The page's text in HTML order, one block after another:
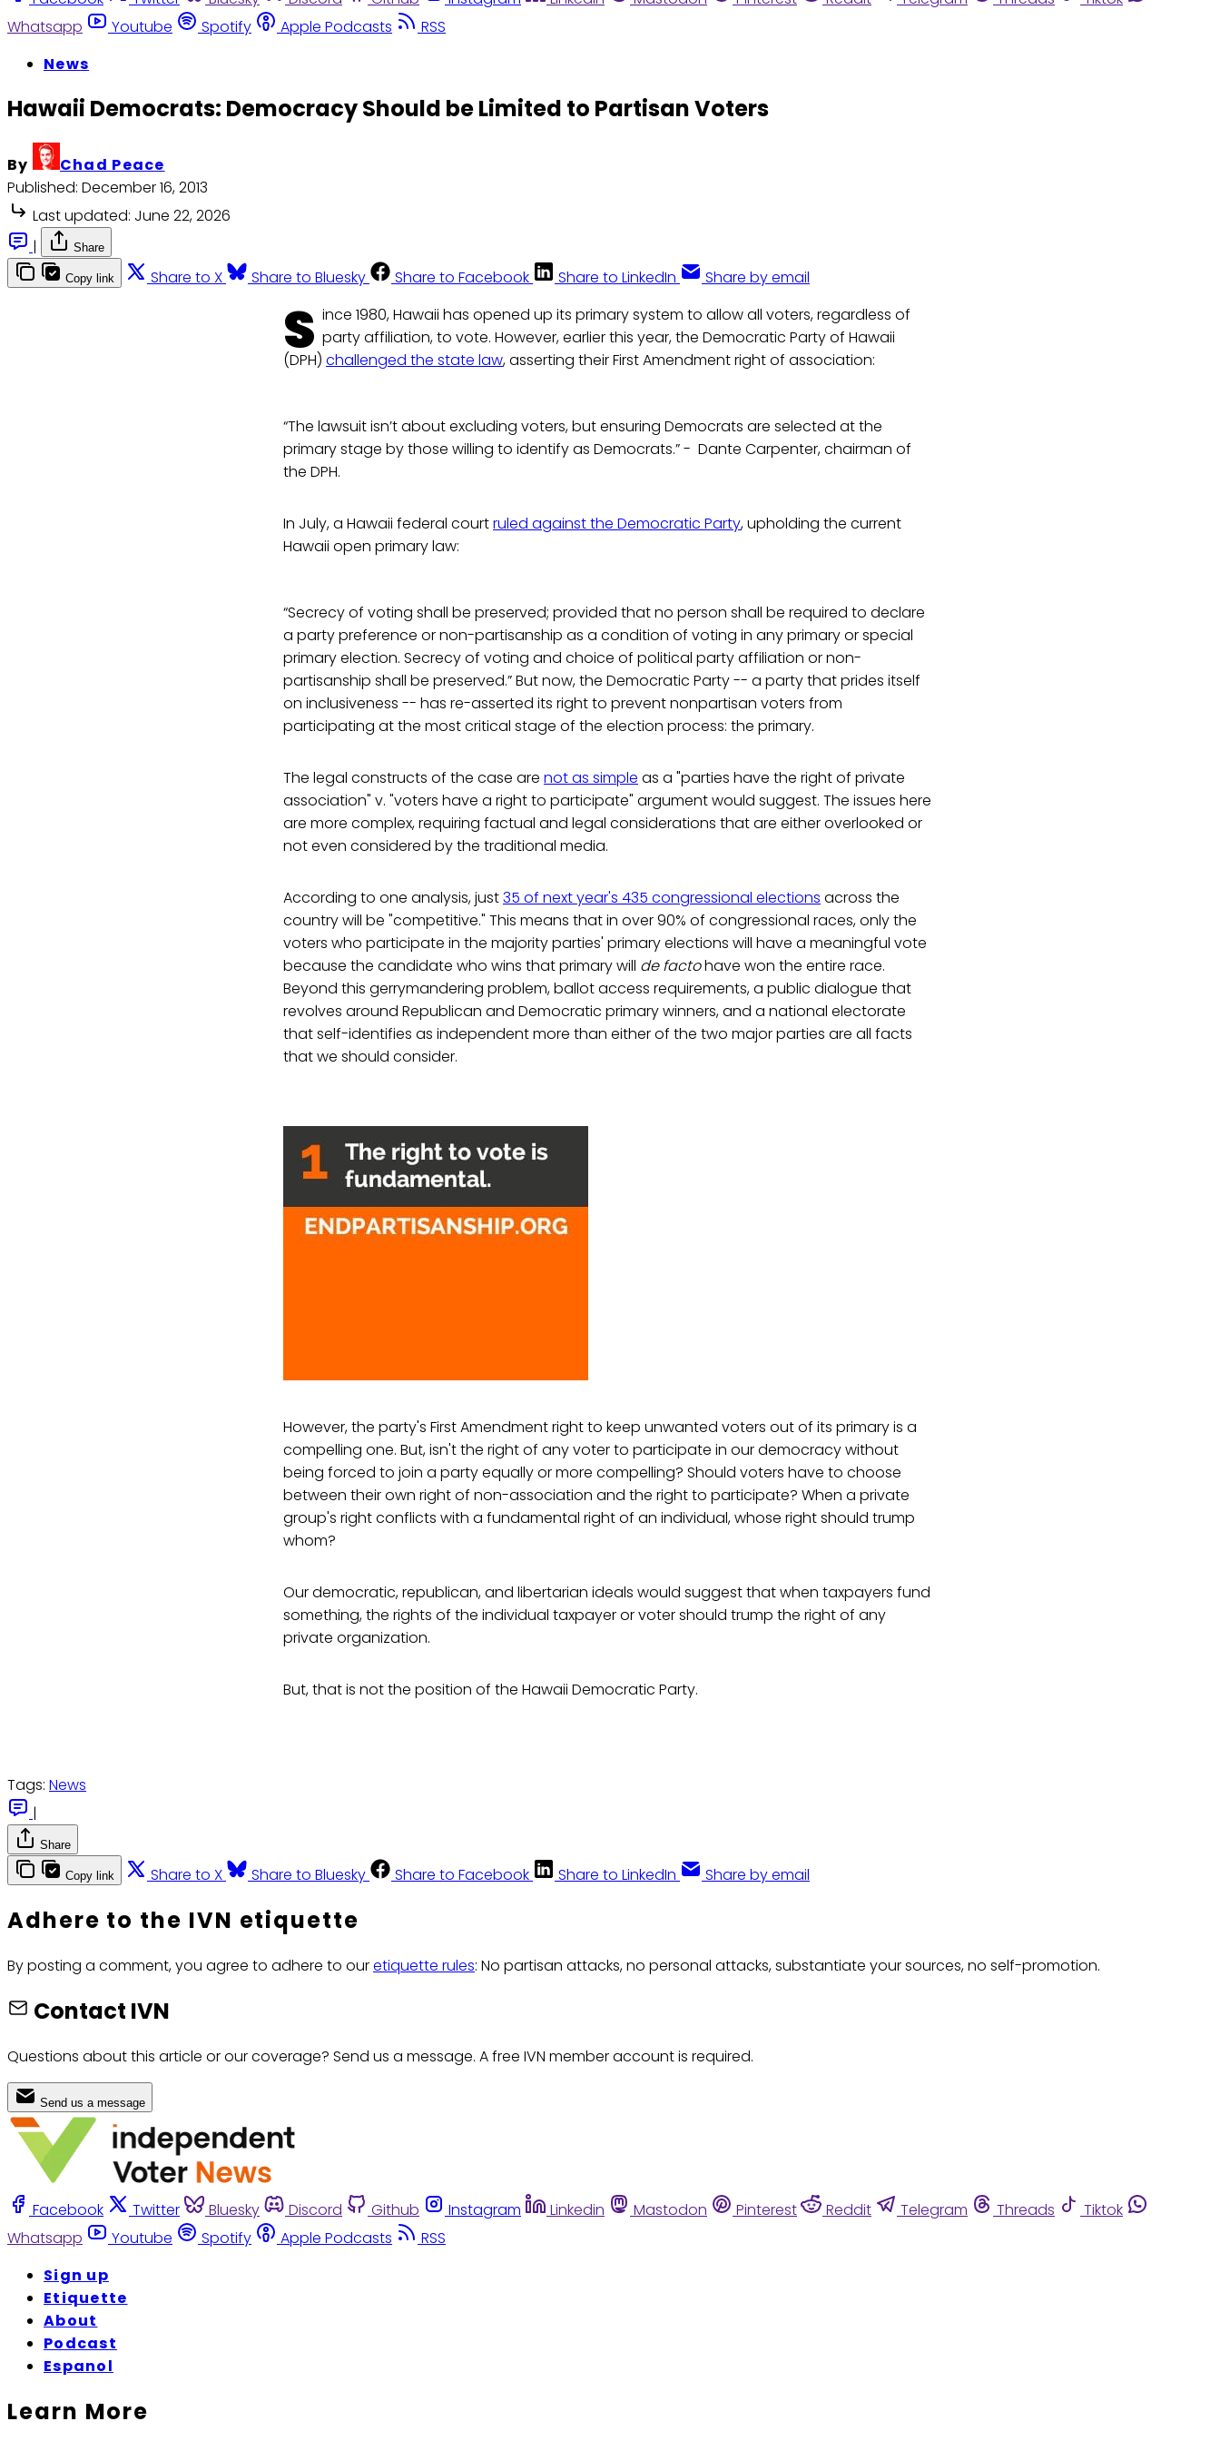
Whatsapp
Youtube Spotify Apple Podcasts
RSS
News
Hawaii Democrats: Democracy Should be Limited to Partisan Voters
By
Chad Peace
Published: December 16, 2013
Last updated: June 22, 2026
|
Share
Copy link Share to X Share to Bluesky Share to Facebook Share to LinkedIn Share by email
S ince 1980, Hawaii has opened up its primary system to allow all voters, regardless of
party affiliation, to vote. However, earlier this year, the Democratic Party of Hawaii
(DPH) challenged the state law, asserting their First Amendment right of association:
“The lawsuit isn’t about excluding voters, but ensuring Democrats are selected at the
primary stage by those willing to identify as Democrats.” - Dante Carpenter, chairman of
the DPH.
In July, a Hawaii federal courtruled against the Democratic Party, upholding the current
Hawaii open primary law:
“Secrecy of voting shall be preserved; provided that no person shall be required to declare
a party preference or non-partisanship as a condition of voting in any primary or special
primary election. Secrecy of voting and choice of political party affiliation or non-
partisanship shall be preserved.” But now, the Democratic Party -- a party that prides itself
on inclusiveness -- has re-asserted its right to prevent nonpartisan voters from
participating at the most critical stage of the election process: the primary.
The legal constructs of the case are not as simple as a "parties have the right of private
association" v. "voters have a right to participate" argument would suggest. The issues here
are more complex, requiring factual and legal considerations that are either overlooked or
not even considered by the traditional media.
According to one analysis, just35 of next year's 435 congressional elections across the
country will be "competitive." This means that in over 90% of congressional races, only the
voters who participate in the majority parties' primary elections will have a meaningful vote
because the candidate who wins that primary will de factohave won the entire race.
Beyond this gerrymandering problem, ballot access requirements, a public dialogue that
revolves around Republican and Democratic primary winners, and a national electorate
that self-identifies as independent more than either of the two major parties are all facts
that we should consider.
However, the party's First Amendment right to keep unwanted voters out of its primary is a
compelling one. But, isn't the right of any voter to participate in our democracy without
being forced to join a party equally or more compelling? Should voters have to choose
between their own right of non-association and the right to participate? When a private
group's right conflicts with a fundamental right of an individual, whose right should trump
whom?
Our democratic, republican, and libertarian ideals would suggest that when taxpayers fund
something, the rights of the individual taxpayer or voter should trump the right of any
private organization.
But, that is not the position of the Hawaii Democratic Party.
Tags: News
|
Share
Copy link Share to X Share to Bluesky Share to Facebook Share to LinkedIn Share by email
Adhere to the IVN etiquette
By posting a comment, you agree to adhere to ouretiquette rules: No partisan attacks, no personal attacks, substantiate your sources, no self-promotion.
Contact IVN
Questions about this article or our coverage? Send us a message. A free IVN member account is required.
Send us a message
Facebook Twitter Bluesky Discord Github Instagram Linkedin Mastodon Pinterest Reddit Telegram Threads
Tiktok
Whatsapp
Youtube Spotify Apple Podcasts
RSS
Sign up
Etiquette
About
Podcast
Espanol
Learn More